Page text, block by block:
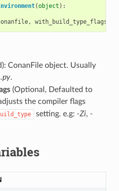
(object ):
, with_build_type_flags
ConanFile object. Usually
.
(Optional, Defaulted to
the compiler flags
setting. e.g: -Zi, -